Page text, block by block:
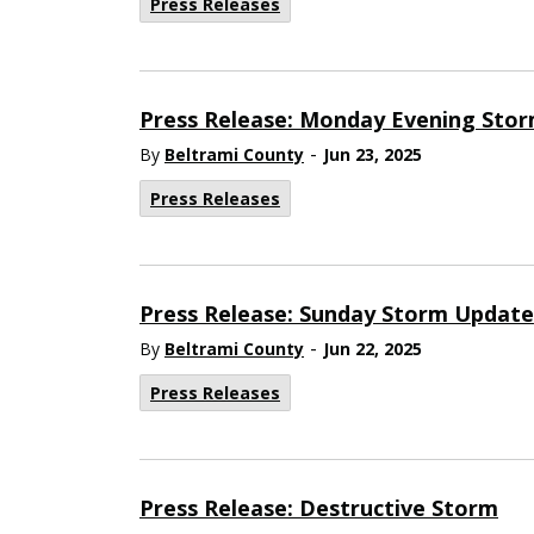
Press Release: Monday Evening
By Beltrami County - Jun 23, 2025
Press Releases
Press Release: Sunday Storm Update
By Beltrami County - Jun 22, 2025
Press Releases
Press Release: Destructive Storm